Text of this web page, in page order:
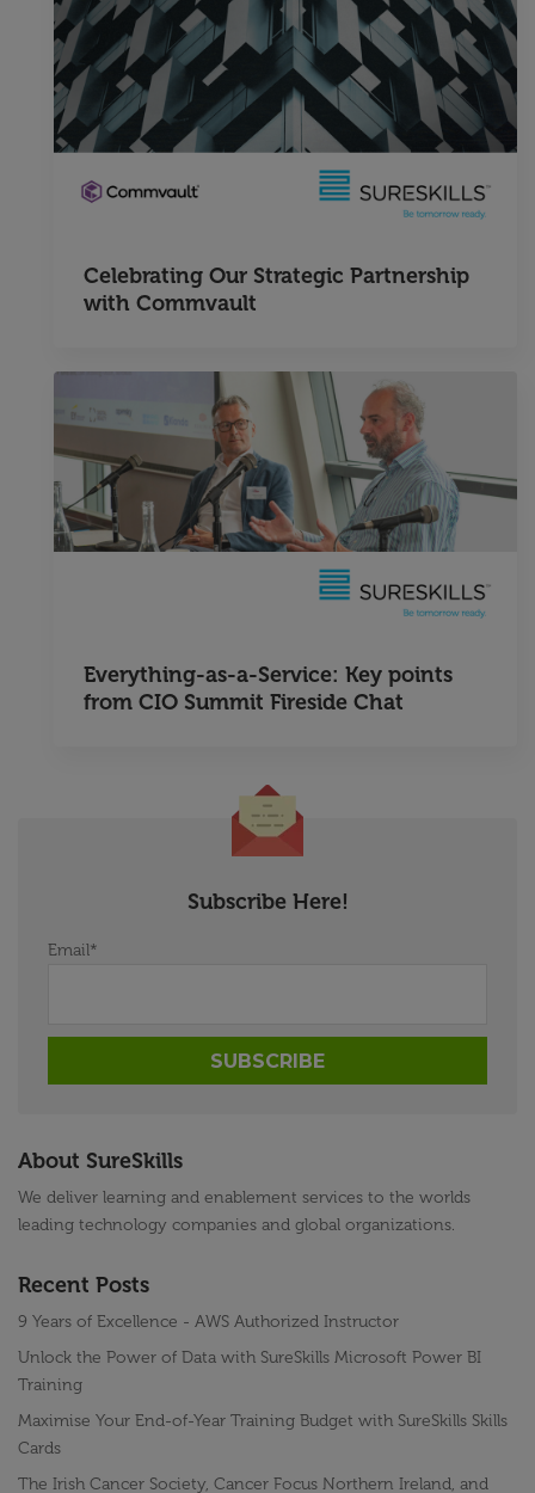
Celebrating Our Strategic Partnership
with Commvault
Everything-as-a-Service: Key points
from CIO Summit Fireside Chat
Subscribe Here!
Email*
About SureSkills
We deliver learning and enablement services to the worlds
leading technology companies and global organizations.
Recent Posts
9 Years of Excellence - AWS Authorized Instructor
Unlock the Power of Data with SureSkills Microsoft Power BI
Training
Maximise Your End-of-Year Training Budget with SureSkills Skills
Cards
The Irish Cancer Society, Cancer Focus Northern Ireland, and